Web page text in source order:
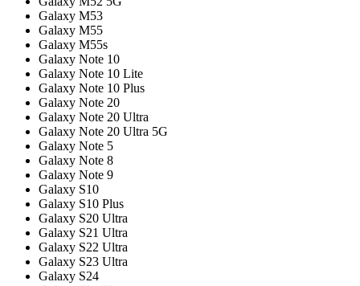
Galaxy M53
Galaxy M55
Galaxy M55s
Galaxy Note 10
Galaxy Note 10 Lite
Galaxy Note 10 Plus
Galaxy Note 20
Galaxy Note 20 Ultra
Galaxy Note 20 Ultra 5G
Galaxy Note 5
Galaxy Note 8
Galaxy Note 9
Galaxy S10
Galaxy S10 Plus
Galaxy S20 Ultra
Galaxy S21 Ultra
Galaxy S22 Ultra
Galaxy S23 Ultra
Galaxy S24